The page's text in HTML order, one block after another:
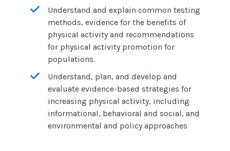
Understand and explain common testing
methods, evidence for the benefits of
physical activity and recommendations
for physical activity promotion for
populations.
Understand, plan, and develop and
evaluate evidence-based strategies for
increasing physical activity, including
informational, behavioral and social, and
environmental and policy approaches